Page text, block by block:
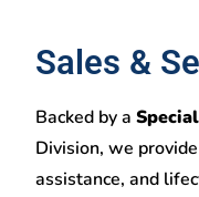
Sales &
Backed by a
Division, we
assistance, and